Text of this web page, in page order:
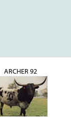
ARCHER 92